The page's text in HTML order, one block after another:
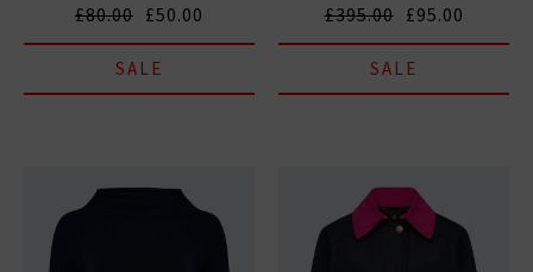
£80.00 £50.00
SALE
£395.00 £95.00
SALE